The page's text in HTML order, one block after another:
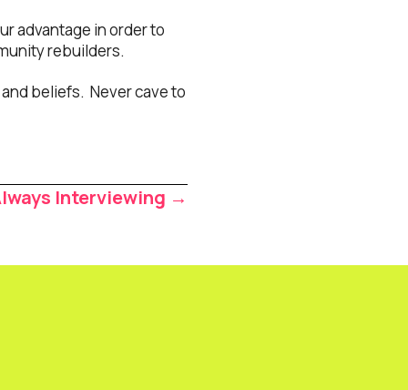
advantage in order to
rebuilders.
beliefs. Never cave to
Interviewing →